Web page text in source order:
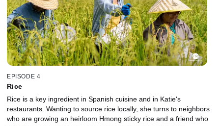
EPISODE 4
Rice
Rice is a key ingredient in Spanish cuisine and in Katie's
restaurants. Wanting to source rice locally, she turns to neighbors
who are growing an heirloom Hmong sticky rice and a friend who